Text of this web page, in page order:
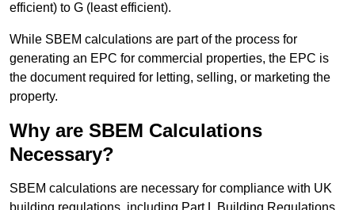
efficient) to G (least efficient).
While SBEM calculations are part of the process for
generating an EPC for commercial properties, the EPC is
the document required for letting, selling, or marketing the
property.
Why are SBEM Calculations
Necessary?
SBEM calculations are necessary for compliance with UK